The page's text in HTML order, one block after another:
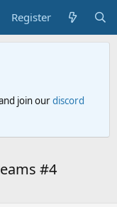
Register
join ourdiscord
#4